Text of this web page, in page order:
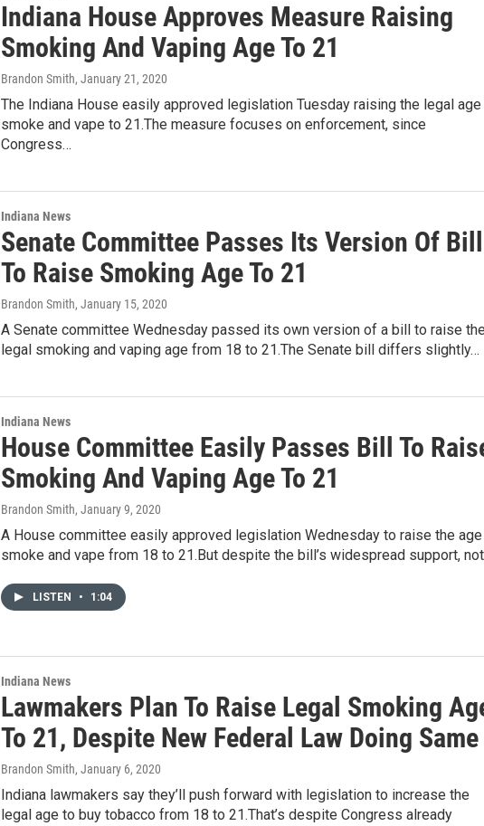
Indiana House Approves Measure Raising
Smoking And Vaping Age To 21
Brandon Smith, January 21, 2020
The Indiana House easily approved legislation Tuesday raising the legal
smoke and vape to 21.The measure focuses on enforcement, since
Congress…
Indiana News
Senate Committee Passes Its Version Of Bill
To Raise Smoking Age To 21
Brandon Smith, January 15, 2020
A Senate committee Wednesday passed its own version of a bill to raise
legal smoking and vaping age from 18 to 21.The Senate bill differs slightly…
Indiana News
House Committee Easily Passes Bill To
Smoking And Vaping Age To 21
Brandon Smith, January 9, 2020
A House committee easily approved legislation Wednesday to raise the
smoke and vape from 18 to 21.But despite the bill’s widespread support,
LISTEN • 1:04
Indiana News
Lawmakers Plan To Raise Legal Smoking
To 21, Despite New Federal Law Doing Same
Brandon Smith, January 6, 2020
Indiana lawmakers say they’ll push forward with legislation to increase the
legal age to buy tobacco from 18 to 21.That’s despite Congress already